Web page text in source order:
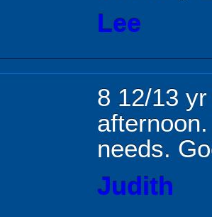
Lee
8 12/13
needs.
Judith